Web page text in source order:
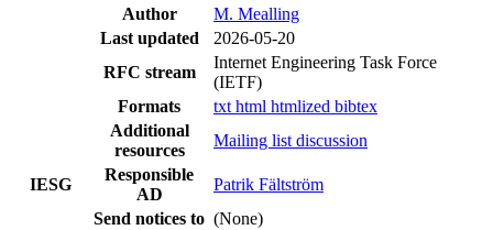
Author
M. Mealling
Last updated
2026-05-20
RFC stream
Internet Engineering Task Force
(IETF)
Formats
txt html htmlized bibtex
Additional
resources
Mailing list discussion
IESG
Responsible
AD
Patrik Fältström
Send notices to (None)